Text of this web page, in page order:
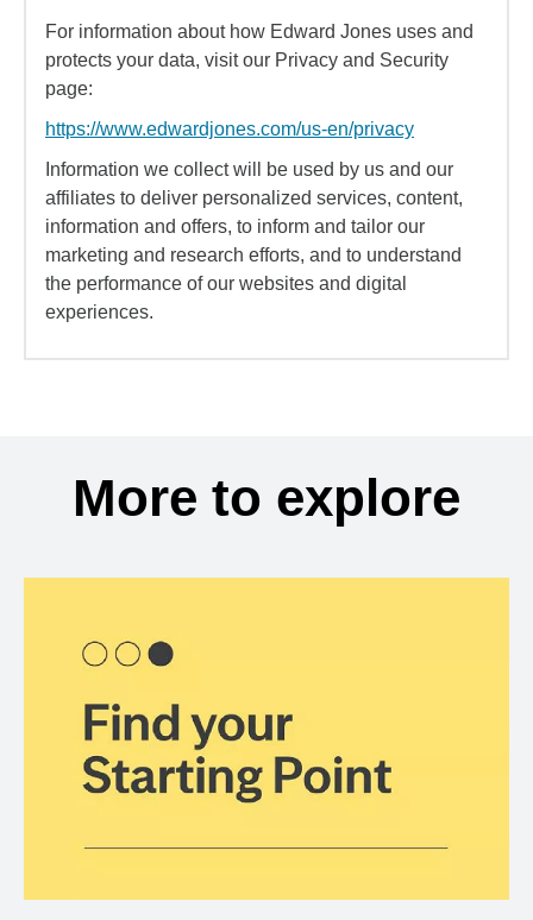
For information about how Edward Jones uses and
protects your data, visit our Privacy and Security
page:
https://www.edwardjones.com/us-en/privacy
Information we collect will be used by us and our
affiliates to deliver personalized services, content,
information and offers, to inform and tailor our
marketing and research efforts, and to understand
the performance of our websites and digital
experiences.
More to explore